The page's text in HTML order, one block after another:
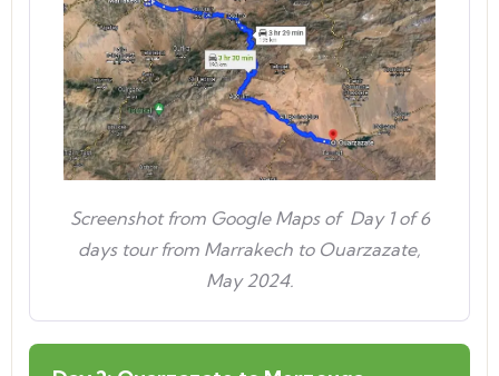
Screenshot from Google Maps of Day 1 of 6
days tour from Marrakech to Ouarzazate,
May 2024.